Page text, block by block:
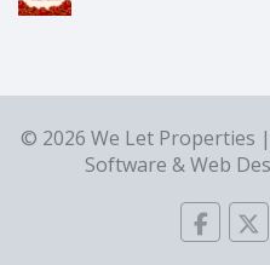
© 2026 We Let Properties |
Software & Web